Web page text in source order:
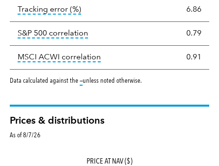
Tracking error (%)tooltip: The tracking error is the
6.86
S&P 500 correlation Correlation describes the
0.79
MSCI ACWI correlation Correlation describes
0.91
Data calculated against the—tooltip:
unless noted otherwise.
Prices & distributions
As of 8/7/26
PRICE AT NAV ($)